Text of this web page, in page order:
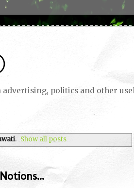
politics and other
. Show all posts